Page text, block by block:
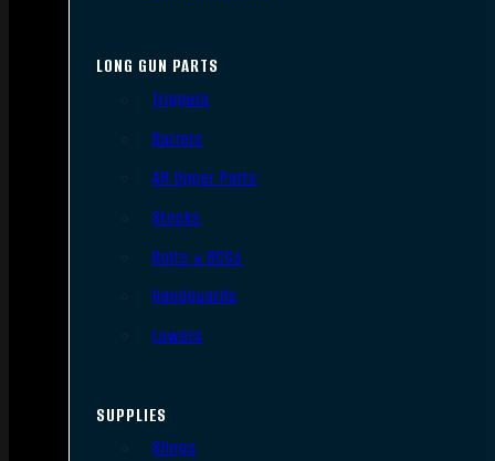
LONG GUN PARTS
Triggers
Barrels
AR Upper Parts
Stocks
Bolts & BCGs
Handguards
Lowers
SUPPLIES
Slings